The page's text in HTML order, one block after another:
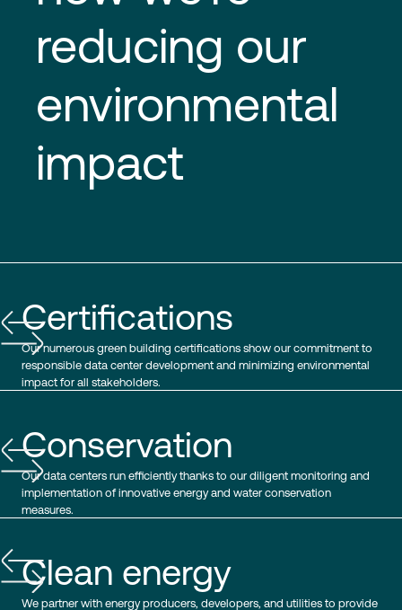
reducing our
environmental
impact
Certifications
Our numerous green building certifications show our commitment to
responsible data center development and minimizing environmental
impact for all stakeholders.
Conservation
Our data centers run efficiently thanks to our diligent monitoring and
implementation of innovative energy and water conservation
measures.
Clean energy
We partner with energy producers, developers, and utilities to provide